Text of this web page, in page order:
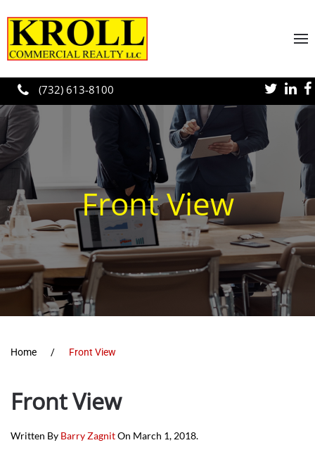
Skip to main content
(732) 613-8100
Front View
Home Front View
Front View
Written By Barry ZagnitOn March 1, 2018.